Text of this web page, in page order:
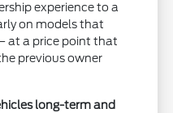
experience to a
on models that
at a price point that
previous owner
long-term and